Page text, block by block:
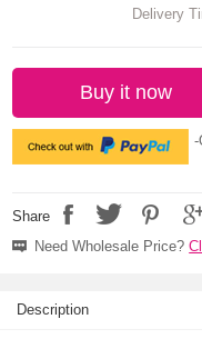
Delivery
Buy it now
-
Share
Need Wholesale Price?
Description